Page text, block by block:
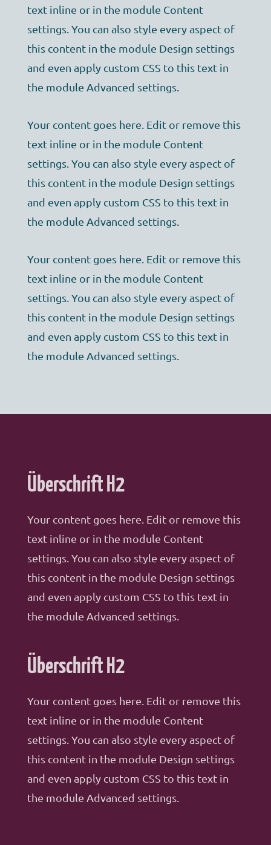
text inline or in the module Content
settings. You can also style every aspect of
this content in the module Design settings
and even apply custom CSS to this text in
the module Advanced settings.
Your content goes here. Edit or remove this
text inline or in the module Content
settings. You can also style every aspect of
this content in the module Design settings
and even apply custom CSS to this text in
the module Advanced settings.
Your content goes here. Edit or remove this
text inline or in the module Content
settings. You can also style every aspect of
this content in the module Design settings
and even apply custom CSS to this text in
the module Advanced settings.
Überschrift H2
Your content goes here. Edit or remove this
text inline or in the module Content
settings. You can also style every aspect of
this content in the module Design settings
and even apply custom CSS to this text in
the module Advanced settings.
Überschrift H2
Your content goes here. Edit or remove this
text inline or in the module Content
settings. You can also style every aspect of
this content in the module Design settings
and even apply custom CSS to this text in
the module Advanced settings.